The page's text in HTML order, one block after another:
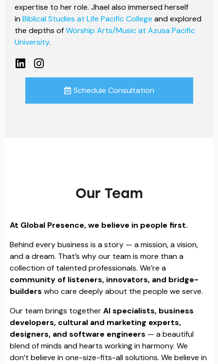
expertise to her role. Jhael also immersed herself
in Biblical Studies at Life Pacific College and explored
the depths ofWorship Arts/Music at Azusa Pacific
University.
Schedule Consultation
Our Team
At Global Presence, we believe in people first.
Behind every business is a story — a mission, a vision,
and a dream. That’s why our team is more than a
collection of talented professionals. We’re a
community of listeners, innovators, and bridge-
builders who care deeply about the people we serve.
Our team brings togetherAI specialists, business
developers, cultural and marketing experts,
designers, and software engineers — a beautiful
blend of minds and hearts working in harmony. We
don’t believe in one-size-fits-all solutions. We believe in